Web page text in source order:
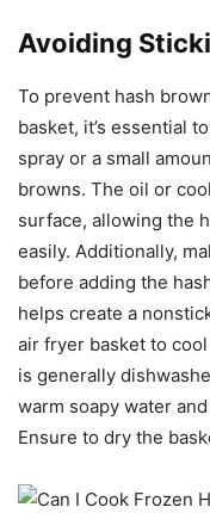
Avoiding
To prevent hash
basket, it’s essential
spray or a small
browns. The oil or
surface, allowing the
easily. Additionally,
before adding the
helps create a
air fryer basket to
is generally
warm soapy water
Ensure to dry the